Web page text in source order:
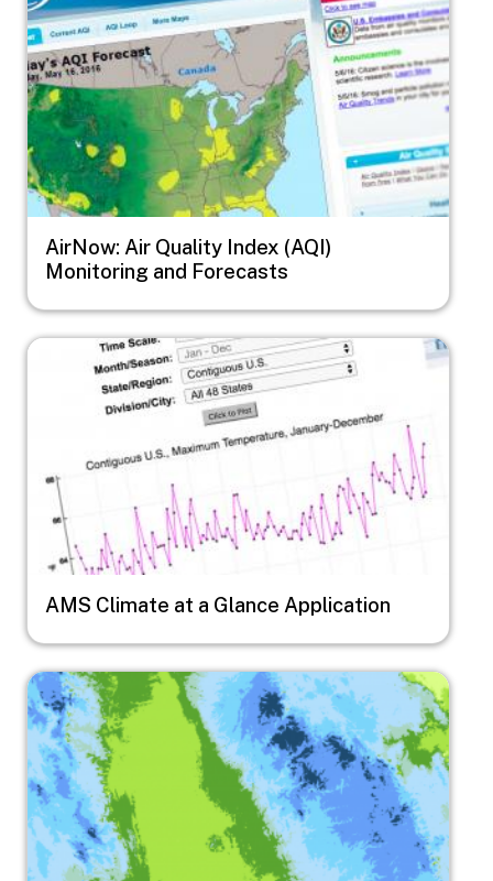
AirNow: Air Quality Index (AQI)
Monitoring and Forecasts
Image
AMS Climate at a Glance Application
Image